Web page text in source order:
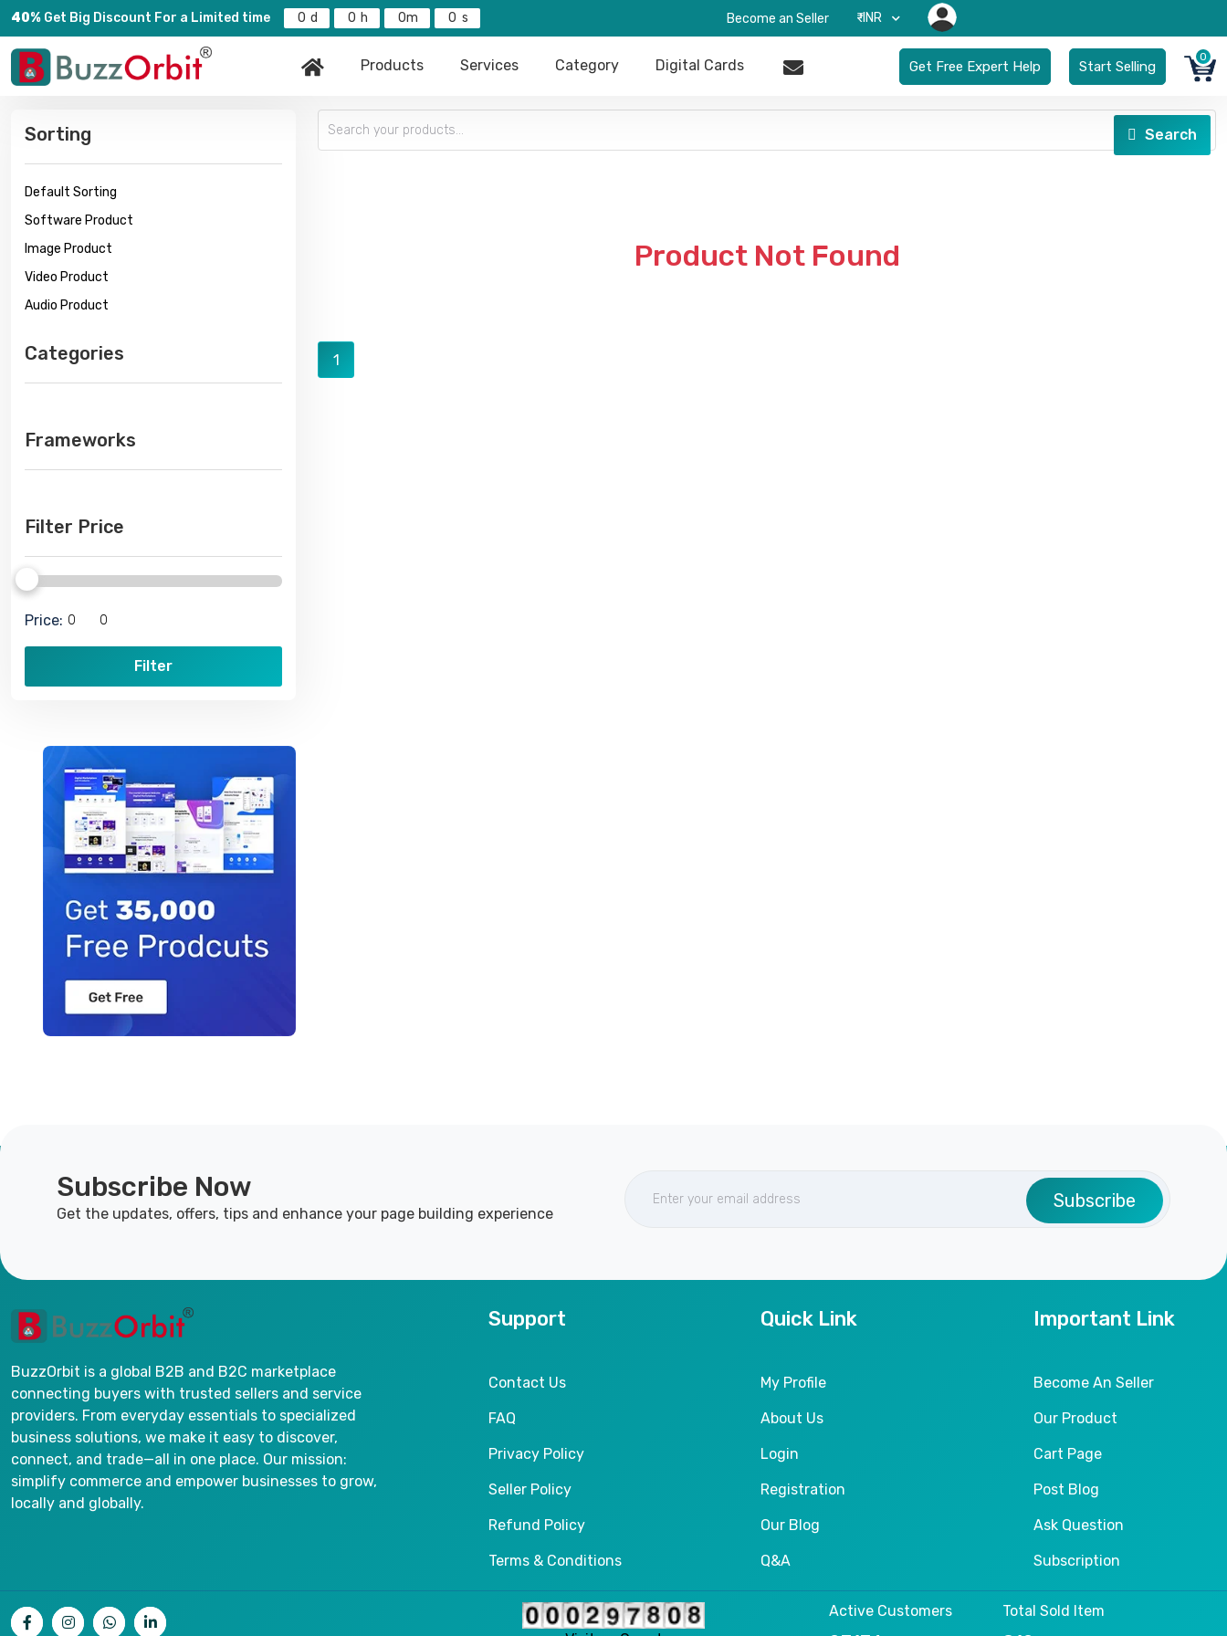
40% Get Big Discount For a Limited time 0 0 0 0 Become an Seller ₹-INR
Products Services Category Digital Cards Get Free Expert Help Start Selling
0
Sorting
Default Sorting
Software Product
Image Product
Video Product
Audio Product
Categories
Frameworks
Filter Price
Price:
Filter
Search
Product Not Found
1
Subscribe Now
Get the updates, offers, tips and enhance your page building experience
Subscribe
BuzzOrbit is a global B2B and B2C marketplace
connecting buyers with trusted sellers and service
providers. From everyday essentials to specialized
business solutions, we make it easy to discover,
connect, and trade—all in one place. Our mission:
simplify commerce and empower businesses to grow,
locally and globally.
Support
Contact Us
FAQ
Privacy Policy
Seller Policy
Refund Policy
Terms & Conditions
Quick Link
My Profile
About Us
Login
Registration
Our Blog
Q&A
Important Link
Become An Seller
Our Product
Cart Page
Post Blog
Ask Question
Subscription
Active Customers Total Sold Item